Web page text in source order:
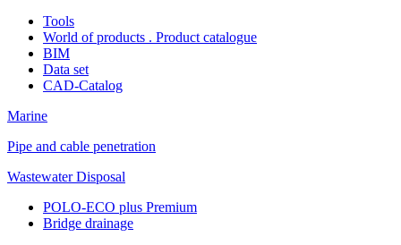
Tools
World of products . Product catalogue
BIM
Data set
CAD-Catalog
Marine
Pipe and cable penetration
Wastewater Disposal
POLO-ECO plus Premium
Bridge drainage